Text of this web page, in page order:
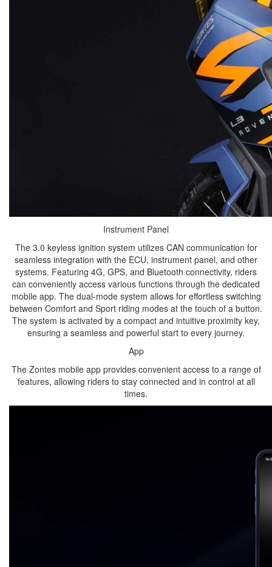
Instrument Panel
The 3.0 keyless ignition system utilizes CAN communication for
seamless integration with the ECU, instrument panel, and other
systems. Featuring 4G, GPS, and Bluetooth connectivity, riders
can conveniently access various functions through the dedicated
mobile app. The dual-mode system allows for effortless switching
between Comfort and Sport riding modes at the touch of a button.
The system is activated by a compact and intuitive proximity key,
ensuring a seamless and powerful start to every journey.
App
The Zontes mobile app provides convenient access to a range of
features, allowing riders to stay connected and in control at all
times.